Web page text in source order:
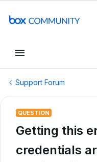
Support Forum
QUESTION
Getting this
credentials